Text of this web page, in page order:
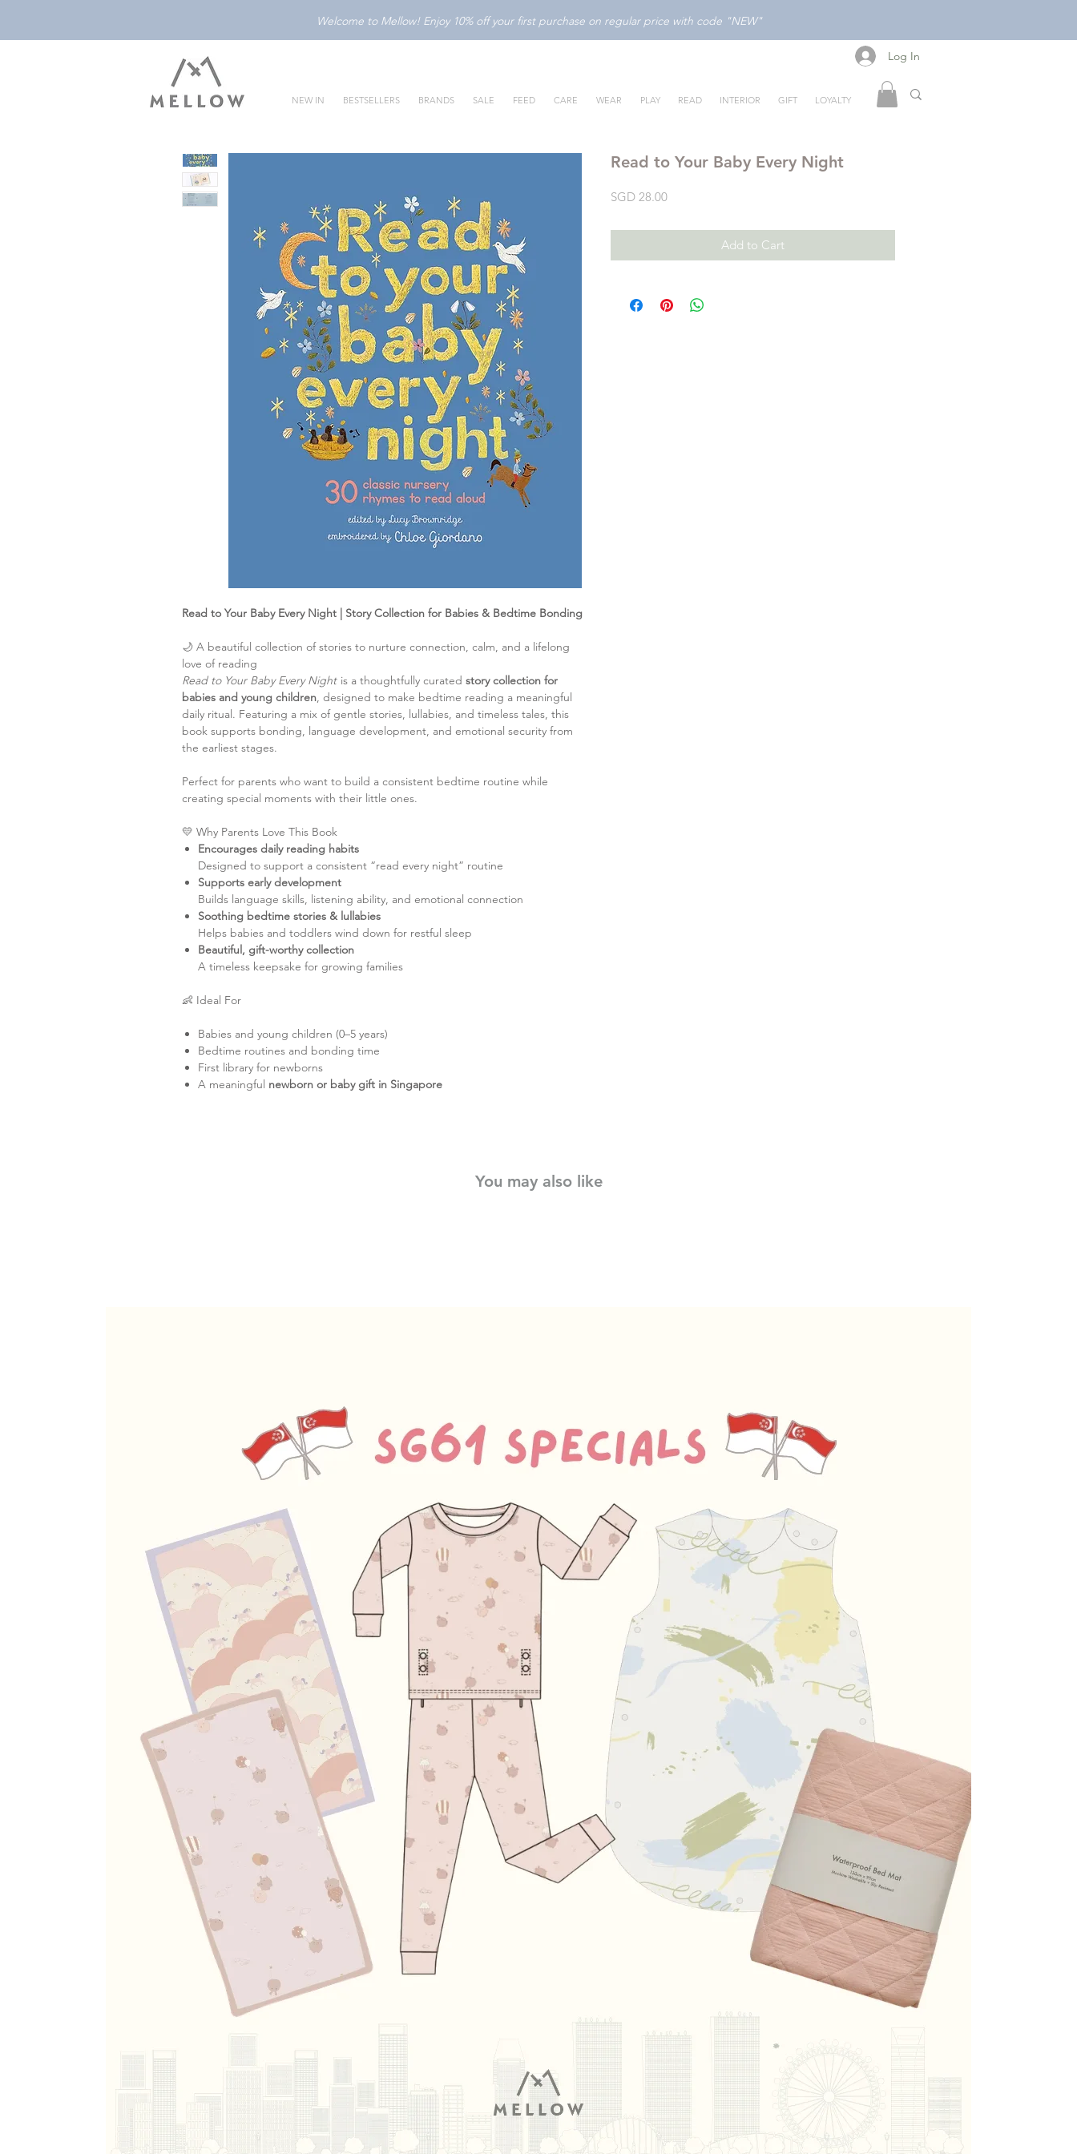
Welcome to Mellow! Enjoy 10% off your first purchase on regular price with code "NEW"
NEW IN BESTSELLERS BRANDS SALE FEED CARE WEAR PLAY READ INTERIOR GIFT LOYALTY
Log In
Read to Your Baby Every Night | Story Collection for Babies & Bedtime Bonding
🌙 A beautiful collection of stories to nurture connection, calm, and a lifelong
love of reading
Read to Your Baby Every Night is a thoughtfully curated story collection for
babies and young children, designed to make bedtime reading a meaningful
daily ritual. Featuring a mix of gentle stories, lullabies, and timeless tales, this
book supports bonding, language development, and emotional security from
the earliest stages.
Perfect for parents who want to build a consistent bedtime routine while
creating special moments with their little ones.
💛 Why Parents Love This Book
Encourages daily reading habits
Designed to support a consistent “read every night” routine
Supports early development
Builds language skills, listening ability, and emotional connection
Soothing bedtime stories & lullabies
Helps babies and toddlers wind down for restful sleep
Beautiful, gift-worthy collection
A timeless keepsake for growing families
👶 Ideal For
Babies and young children (0–5 years)
Bedtime routines and bonding time
First library for newborns
A meaningful newborn or baby gift in Singapore
Read to Your Baby Every Night
SGD 28.00Price
Add to Cart
You may also like